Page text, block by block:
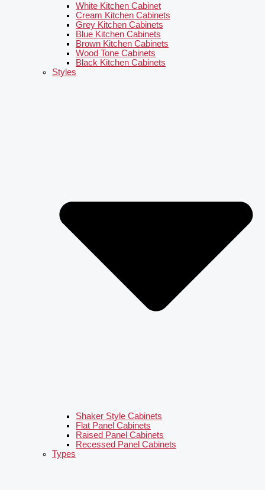
White Kitchen Cabinet
Cream Kitchen Cabinets
Grey Kitchen Cabinets
Blue Kitchen Cabinets
Brown Kitchen Cabinets
Wood Tone Cabinets
Black Kitchen Cabinets
Styles
Shaker Style Cabinets
Flat Panel Cabinets
Raised Panel Cabinets
Recessed Panel Cabinets
Types